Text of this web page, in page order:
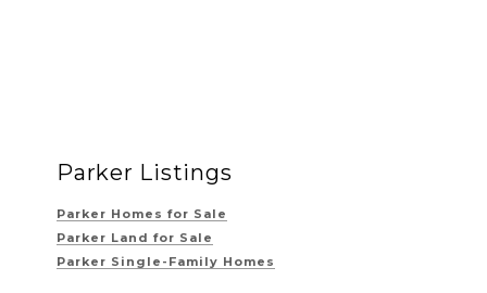
Parker Listings
Parker Homes for Sale
Parker Land for Sale
Parker Single-Family Homes